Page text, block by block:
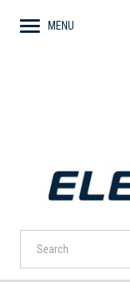
MENU